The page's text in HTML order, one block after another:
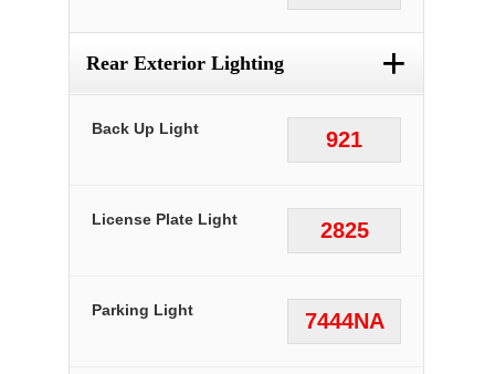
Rear Exterior Lighting +
921
Back Up Light
2825
License Plate Light
7444NA
Parking Light